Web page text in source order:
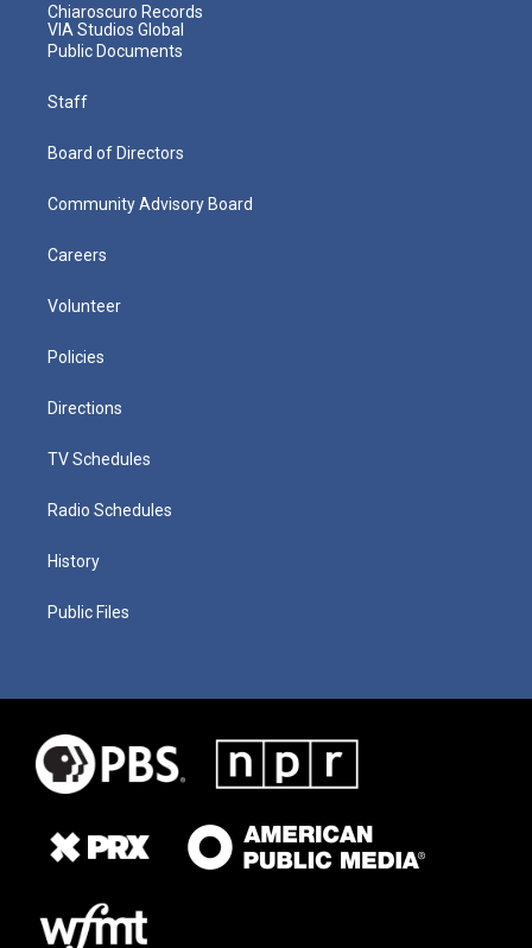
Chiaroscuro Records
VIA Studios Global
Public Documents
Staff
Board of Directors
Community Advisory Board
Careers
Volunteer
Policies
Directions
TV Schedules
Radio Schedules
History
Public Files